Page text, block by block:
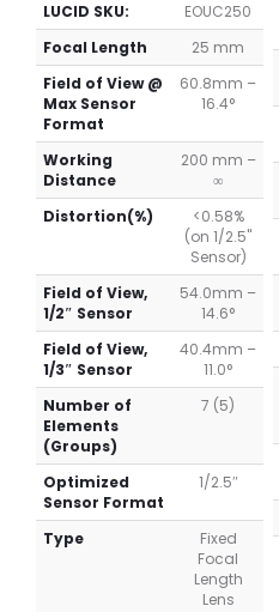
LUCID SKU:
EOUC250
Focal Length
25 mm
Field of View @
Max Sensor
Format
60.8mm –
16.4°
Working
Distance
200 mm –
∞
Distortion(%)
<0.58%
(on 1/2.5"
Sensor)
Field of View,
1/2″ Sensor
54.0mm –
14.6°
Field of View,
1/3″ Sensor
40.4mm –
11.0°
Number of
Elements
(Groups)
7 (5)
Optimized
Sensor Format
1/2.5″
Type
Fixed
Focal
Length
Lens